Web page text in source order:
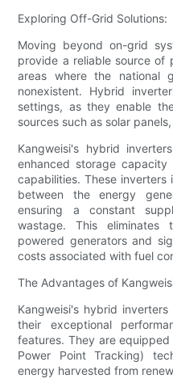
Exploring Off-Grid Solutions:
Moving beyond on-grid
provide a reliable source of
areas where the national
nonexistent. Hybrid
settings, as they enable
sources such as solar
Kangweisi's hybrid
enhanced storage
capabilities. These inverters
between the energy
ensuring a constant
wastage. This
powered generators and
costs associated with fuel
The Advantages of
Kangweisi's hybrid
their exceptional
features. They are
Power Point Tracking)
energy harvested from